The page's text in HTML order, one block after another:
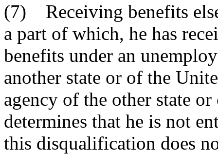
(7) Receiving benefits
a part of which, he has
benefits under an
another state or of the
agency of the other state
determines that he is not
this disqualification does